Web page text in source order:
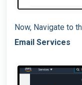
Now, Navigate to
Email Services